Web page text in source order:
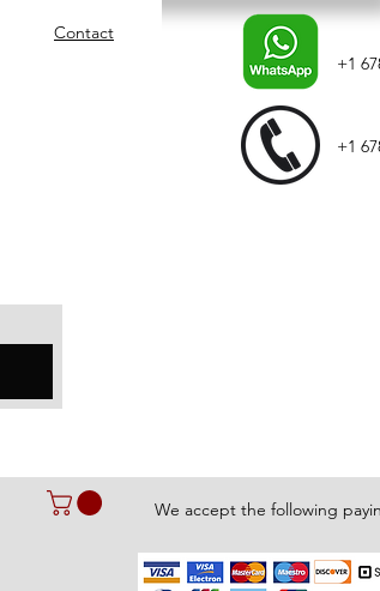
Contact
+1
+1
We accept the following